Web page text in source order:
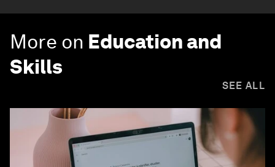
More on Education and
Skills
SEE ALL